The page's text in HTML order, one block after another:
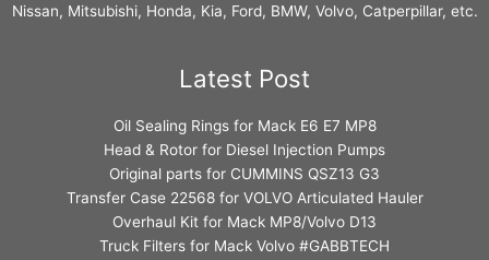
Nissan, Mitsubishi, Honda, Kia, Ford, BMW, Volvo, Catperpillar, etc.
Latest Post
Oil Sealing Rings for Mack E6 E7 MP8
Head & Rotor for Diesel Injection Pumps
Original parts for CUMMINS QSZ13 G3
Transfer Case 22568 for VOLVO Articulated Hauler
Overhaul Kit for Mack MP8/Volvo D13
Truck Filters for Mack Volvo #GABBTECH